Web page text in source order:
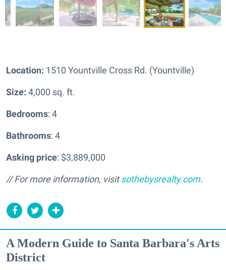
Location: 1510 Yountville Cross Rd. (Yountville)
Size: 4,000 sq. ft.
Bedrooms: 4
Bathrooms: 4
Asking price: $3,889,000
// For more information, visitsothebysrealty.com.
A Modern Guide to Santa Barbara's Arts
District